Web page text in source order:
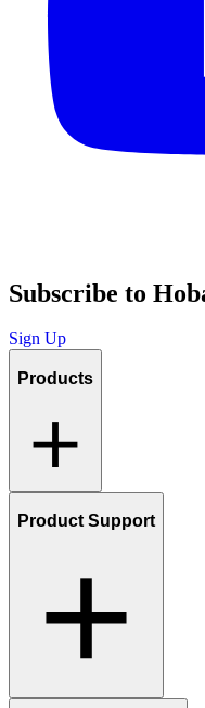
Subscribe to
Sign Up
Products
Product Support